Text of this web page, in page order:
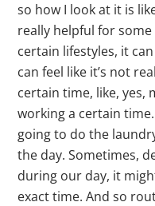
so how I look at it is
really helpful for
certain lifestyles, it
can feel like it’s not
certain time, like, yes,
working a certain
going to do the
the day. Sometimes,
during our day, it
exact time. And so